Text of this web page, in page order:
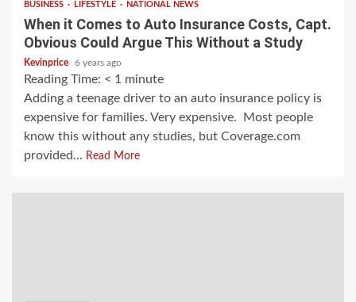
BUSINESS LIFESTYLE NATIONAL NEWS
When it Comes to Auto Insurance Costs, Capt.
Obvious Could Argue This Without a Study
Kevinprice 6 years ago
Reading Time: < 1 minute
Adding a teenage driver to an auto insurance policy is
expensive for families. Very expensive. Most people
know this without any studies, but Coverage.com
provided... Read More